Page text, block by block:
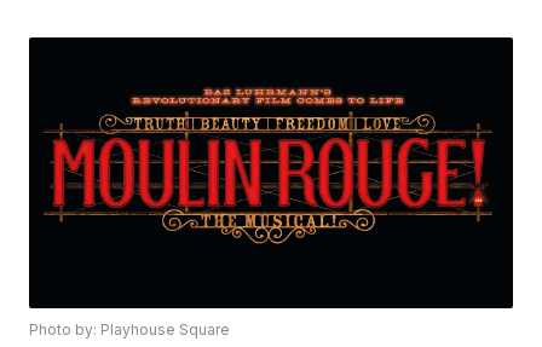
Photo by: Playhouse Square